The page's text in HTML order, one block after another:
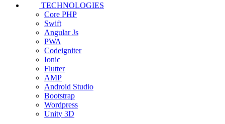
TECHNOLOGIES
Core PHP
Swift
Angular Js
PWA
Codeigniter
Ionic
Flutter
AMP
Android Studio
Bootstrap
Wordpress
Unity 3D